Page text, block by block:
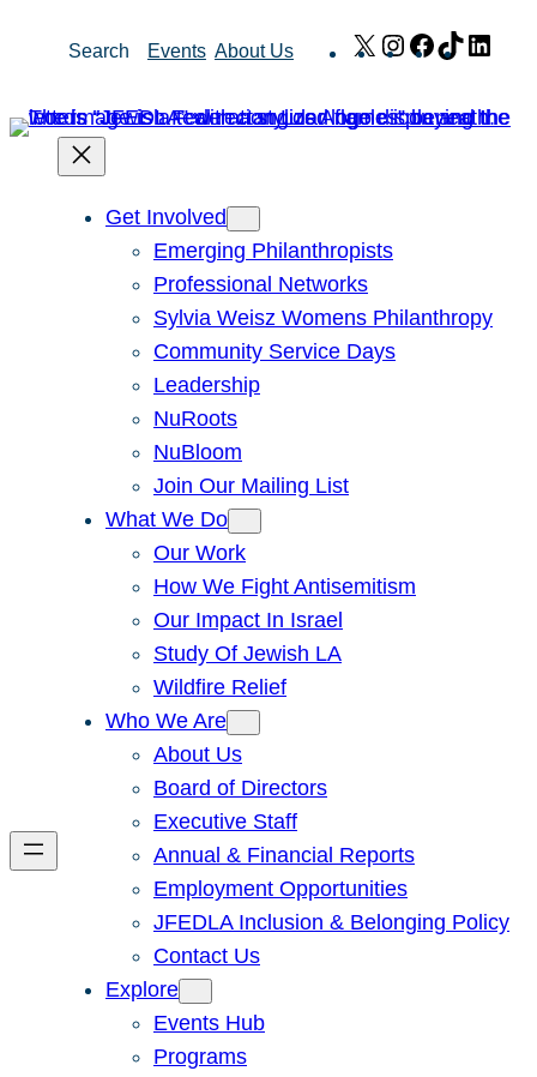
Search Events About Us X Instagram
Facebook
TikTok
Get Involved
Emerging Philanthropists
Professional Networks
Sylvia Weisz Womens Philanthropy
Community Service Days
Leadership
NuRoots
NuBloom
Join Our Mailing List
What We Do
Our Work
How We Fight Antisemitism
Our Impact In Israel
Study Of Jewish LA
Wildfire Relief
Who We Are
About Us
Board of Directors
Executive Staff
Annual & Financial Reports
Employment Opportunities
JFEDLA Inclusion & Belonging Policy
Contact Us
Explore
Events Hub
Programs